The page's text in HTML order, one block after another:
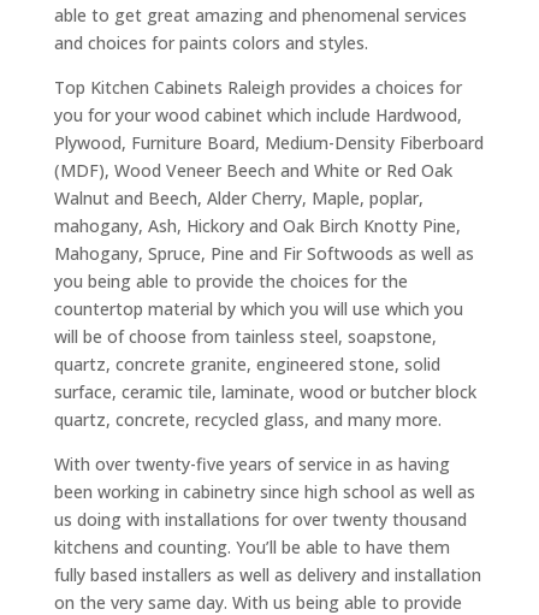
able to get great amazing and phenomenal services
and choices for paints colors and styles.
Top Kitchen Cabinets Raleigh provides a choices for
you for your wood cabinet which include Hardwood,
Plywood, Furniture Board, Medium-Density Fiberboard
(MDF), Wood Veneer Beech and White or Red Oak
Walnut and Beech, Alder Cherry, Maple, poplar,
mahogany, Ash, Hickory and Oak Birch Knotty Pine,
Mahogany, Spruce, Pine and Fir Softwoods as well as
you being able to provide the choices for the
countertop material by which you will use which you
will be of choose from tainless steel, soapstone,
quartz, concrete granite, engineered stone, solid
surface, ceramic tile, laminate, wood or butcher block
quartz, concrete, recycled glass, and many more.
With over twenty-five years of service in as having
been working in cabinetry since high school as well as
us doing with installations for over twenty thousand
kitchens and counting. You’ll be able to have them
fully based installers as well as delivery and installation
on the very same day. With us being able to provide